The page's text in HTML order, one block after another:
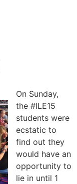
On Sunday,
the #ILE15
students were
ecstatic to
find out they
would have an
opportunity to
lie in until 1